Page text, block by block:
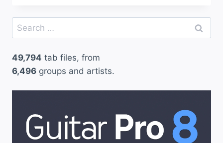
Search
for:
49,794 tab files, from
6,496 groups and artists.